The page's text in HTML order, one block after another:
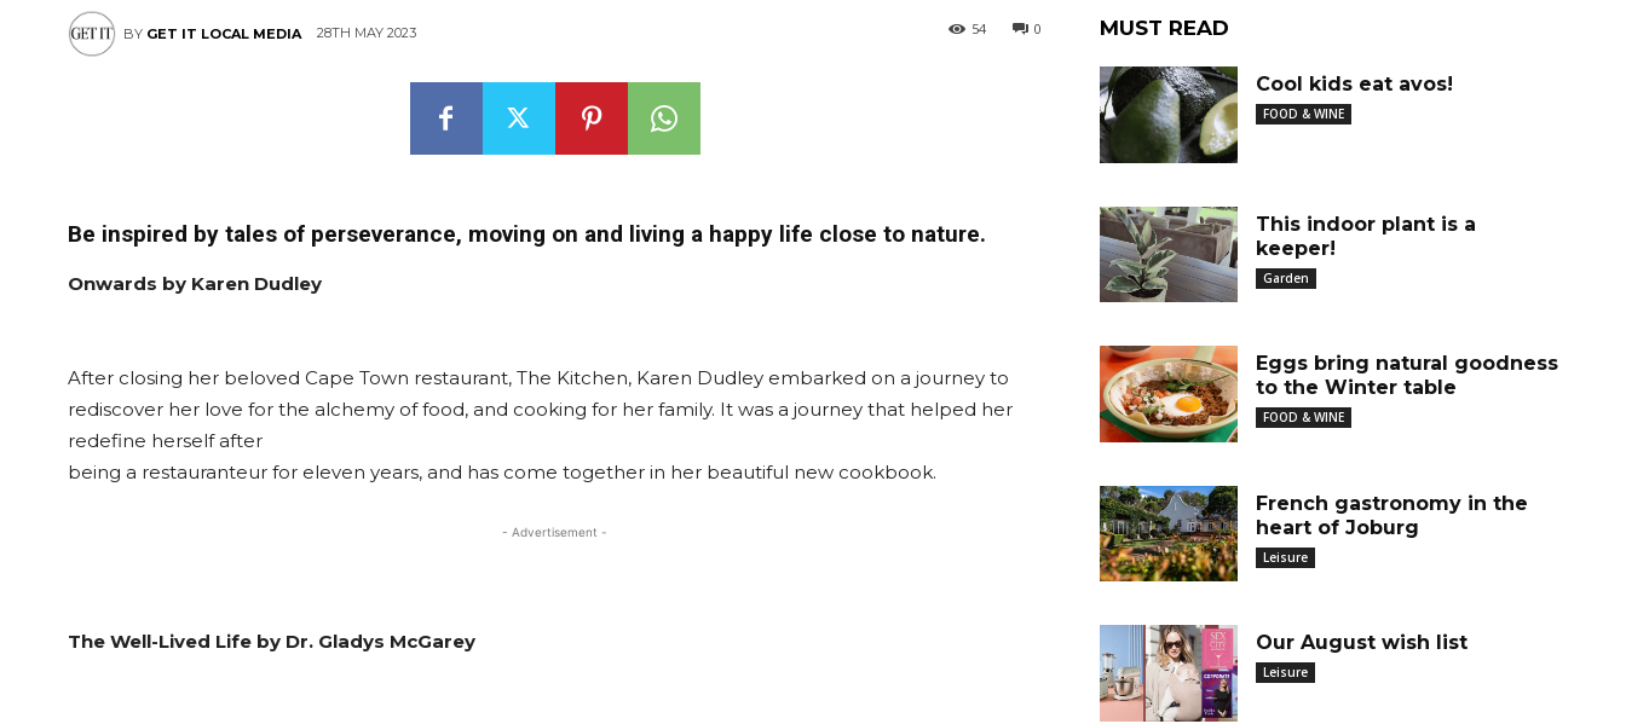
BY GET IT LOCAL MEDIA 28TH MAY 2023 0
54
Be inspired by tales of perseverance, moving on and living a happy life close to nature.
Onwards by Karen Dudley
After closing her beloved Cape Town restaurant, The Kitchen, Karen Dudley embarked on a journey to
rediscover her love for the alchemy of food, and cooking for her family. It was a journey that helped her
redefine herself after
being a restauranteur for eleven years, and has come together in her beautiful new cookbook.
- Advertisement -
The Well-Lived Life by Dr. Gladys McGarey
MUST READ
Cool kids eat avos!
FOOD & WINE
This indoor plant is a
keeper!
Garden
Eggs bring natural goodness
to the Winter table
FOOD & WINE
French gastronomy in the
heart of Joburg
Leisure
Our August wish list
Leisure